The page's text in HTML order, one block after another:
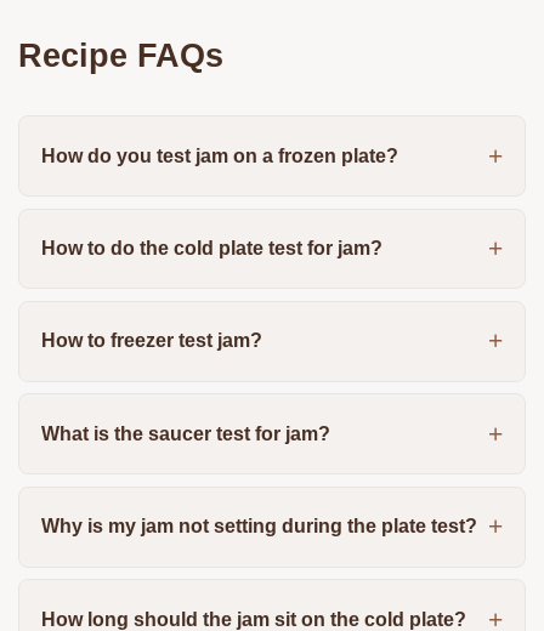
Recipe FAQs
How do you test jam on a frozen plate?
How to do the cold plate test for jam?
How to freezer test jam?
What is the saucer test for jam?
Why is my jam not setting during the plate test?
How long should the jam sit on the cold plate?